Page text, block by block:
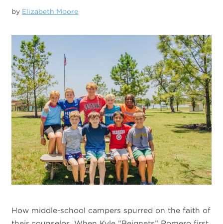
by Elizabeth Moore
How middle-school campers spurred on the faith of